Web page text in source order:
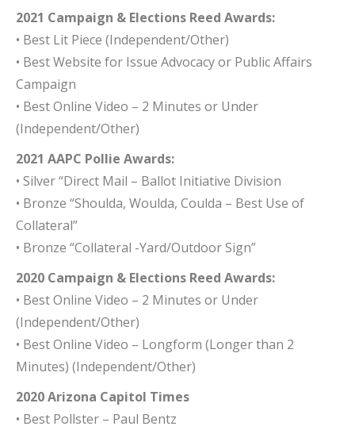
2021 Campaign & Elections Reed Awards:
• Best Lit Piece (Independent/Other)
• Best Website for Issue Advocacy or Public Affairs
Campaign
• Best Online Video – 2 Minutes or Under
(Independent/Other)
2021 AAPC Pollie Awards:
• Silver “Direct Mail – Ballot Initiative Division
• Bronze “Shoulda, Woulda, Coulda – Best Use of
Collateral”
• Bronze “Collateral -Yard/Outdoor Sign”
2020 Campaign & Elections Reed Awards:
• Best Online Video – 2 Minutes or Under
(Independent/Other)
• Best Online Video – Longform (Longer than 2
Minutes) (Independent/Other)
2020 Arizona Capitol Times
• Best Pollster – Paul Bentz